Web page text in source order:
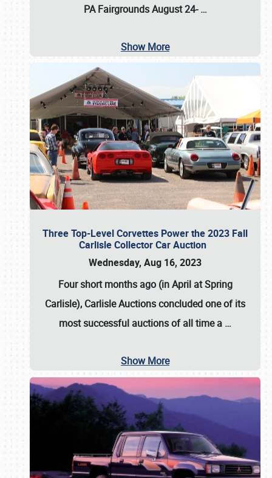
PA Fairgrounds August 24-…
Show More
Three Top-Level Corvettes Power the 2023 Fall
Carlisle Collector Car Auction
Wednesday, Aug 16, 2023
Four short months ago (in April at Spring
Carlisle), Carlisle Auctionsconcluded one of its
most successful auctions of all time a …
Show More